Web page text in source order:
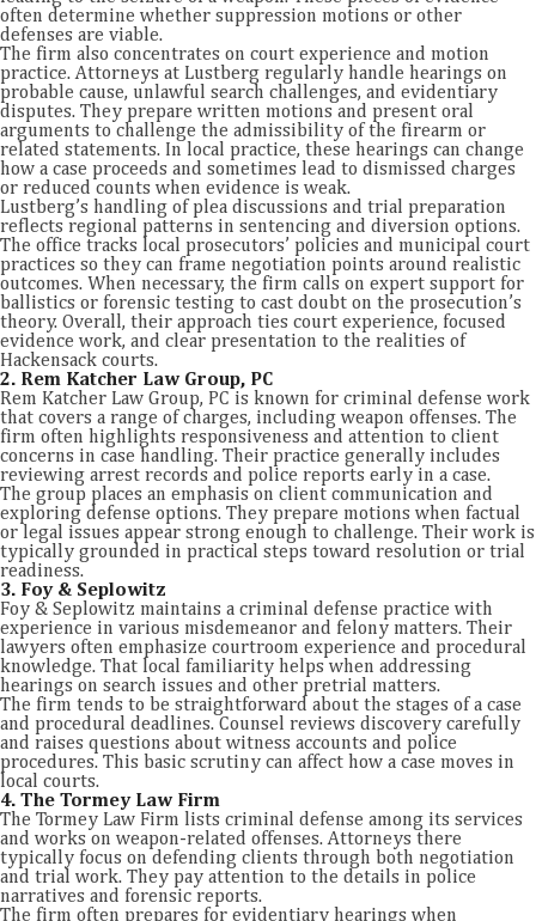
often determine whether suppression motions or other
defenses are viable.
The firm also concentrates on court experience and motion
practice. Attorneys at Lustberg regularly handle hearings on
probable cause, unlawful search challenges, and evidentiary
disputes. They prepare written motions and present oral
arguments to challenge the admissibility of the firearm or
related statements. In local practice, these hearings can change
how a case proceeds and sometimes lead to dismissed charges
or reduced counts when evidence is weak.
Lustberg’s handling of plea discussions and trial preparation
reflects regional patterns in sentencing and diversion options.
The office tracks local prosecutors’ policies and municipal court
practices so they can frame negotiation points around realistic
outcomes. When necessary, the firm calls on expert support for
ballistics or forensic testing to cast doubt on the prosecution’s
theory. Overall, their approach ties court experience, focused
evidence work, and clear presentation to the realities of
Hackensack courts.
2. Rem Katcher Law Group, PC
Rem Katcher Law Group, PC is known for criminal defense work
that covers a range of charges, including weapon offenses. The
firm often highlights responsiveness and attention to client
concerns in case handling. Their practice generally includes
reviewing arrest records and police reports early in a case.
The group places an emphasis on client communication and
exploring defense options. They prepare motions when factual
or legal issues appear strong enough to challenge. Their work is
typically grounded in practical steps toward resolution or trial
readiness.
3. Foy & Seplowitz
Foy & Seplowitz maintains a criminal defense practice with
experience in various misdemeanor and felony matters. Their
lawyers often emphasize courtroom experience and procedural
knowledge. That local familiarity helps when addressing
hearings on search issues and other pretrial matters.
The firm tends to be straightforward about the stages of a case
and procedural deadlines. Counsel reviews discovery carefully
and raises questions about witness accounts and police
procedures. This basic scrutiny can affect how a case moves in
local courts.
4. The Tormey Law Firm
The Tormey Law Firm lists criminal defense among its services
and works on weapon-related offenses. Attorneys there
typically focus on defending clients through both negotiation
and trial work. They pay attention to the details in police
narratives and forensic reports.
The firm often prepares for evidentiary hearings when